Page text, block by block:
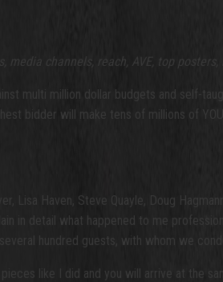
media channels, reach, AVE, top
multi million dollar budgets and self-
bidder will make tens of millions of
Haven, Steve Quayle, Doug
in detail what happened to me
hundred guests, with whom we
like I did and you will arrive at the